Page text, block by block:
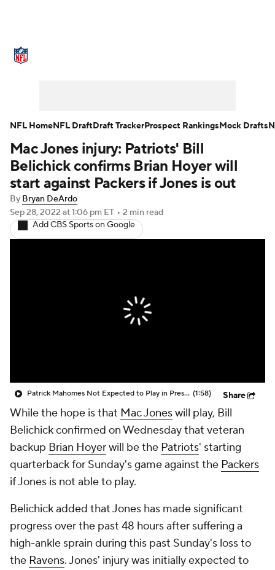
NFL Draft Super Bowl Players
Injuries Transactions NFL Betting
Fantasy Paramount + NFL Shop
Mac Jones injury: Patriots' Bill
Belichick confirms Brian Hoyer will
start against Packers if Jones is out
By Bryan DeArdo
Sep 28, 2022 at 1:06 pm ET • 2 min read
Add CBS Sports on Google
Patrick Mahomes Not Expected to Play in Preseason (1:58) Share
While the hope is that Mac Joneswill play, Bill
Belichick confirmed on Wednesday that veteran
backup Brian Hoyerwill be the Patriots' starting
quarterback for Sunday's game against the Packers
if Jones is not able to play.
Belichick added that Jones has made significant
progress over the past 48 hours after suffering a
high-ankle sprain during this past Sunday's loss to
the Ravens. Jones' injury was initially expected to
NFL HomeNFL DraftDraft TrackerProspect RankingsMock Drafts